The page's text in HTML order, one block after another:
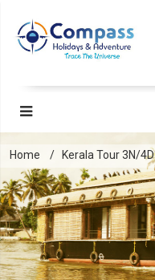
Home Kerala Tour 3N/4D